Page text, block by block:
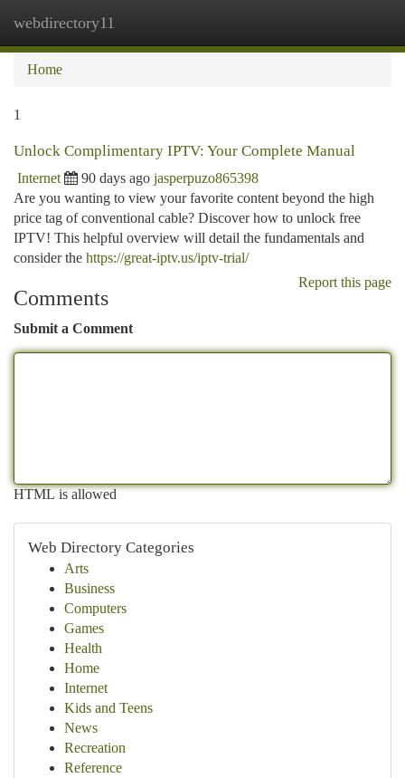
webdirectory11
Home
1
Unlock Complimentary IPTV: Your Complete Manual
Internet 90 days ago jasperpuzo865398
Are you wanting to view your favorite content beyond the high
price tag of conventional cable? Discover how to unlock free
IPTV! This helpful overview will detail the fundamentals and
consider the https://great-iptv.us/iptv-trial/
Report this page
Comments
Submit a Comment
HTML is allowed
Web Directory Categories
Arts
Business
Computers
Games
Health
Home
Internet
Kids and Teens
News
Recreation
Reference